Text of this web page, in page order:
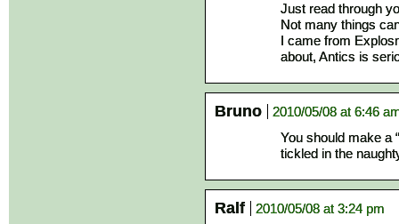
Just read through
Not many things
I came from
about, Antics is
Bruno
2010/05/08 at 6:46
You should make a
tickled in the
Ralf
2010/05/08 at 3:24 pm